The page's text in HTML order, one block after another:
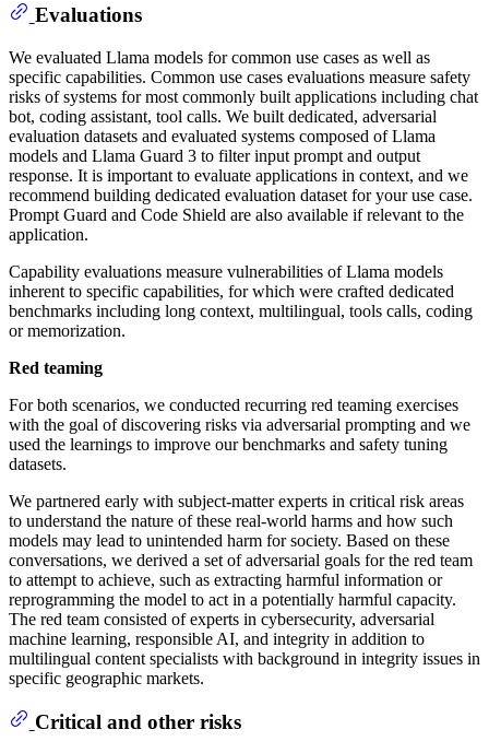
Evaluations
We evaluated Llama models for common use cases as well as
specific capabilities. Common use cases evaluations measure safety
risks of systems for most commonly built applications including chat
bot, coding assistant, tool calls. We built dedicated, adversarial
evaluation datasets and evaluated systems composed of Llama
models and Llama Guard 3 to filter input prompt and output
response. It is important to evaluate applications in context, and we
recommend building dedicated evaluation dataset for your use case.
Prompt Guard and Code Shield are also available if relevant to the
application.
Capability evaluations measure vulnerabilities of Llama models
inherent to specific capabilities, for which were crafted dedicated
benchmarks including long context, multilingual, tools calls, coding
or memorization.
Red teaming
For both scenarios, we conducted recurring red teaming exercises
with the goal of discovering risks via adversarial prompting and we
used the learnings to improve our benchmarks and safety tuning
datasets.
We partnered early with subject-matter experts in critical risk areas
to understand the nature of these real-world harms and how such
models may lead to unintended harm for society. Based on these
conversations, we derived a set of adversarial goals for the red team
to attempt to achieve, such as extracting harmful information or
reprogramming the model to act in a potentially harmful capacity.
The red team consisted of experts in cybersecurity, adversarial
machine learning, responsible AI, and integrity in addition to
multilingual content specialists with background in integrity issues in
specific geographic markets.
Critical and other risks